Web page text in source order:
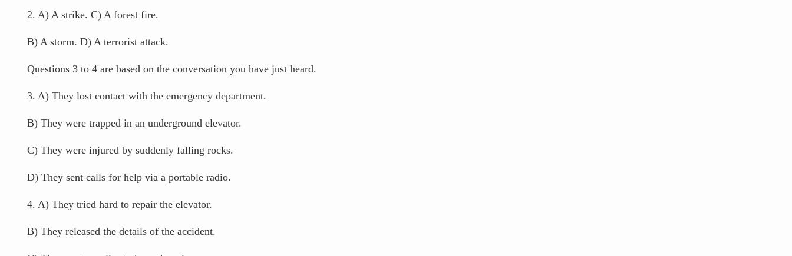
2. A) A strike. C) A forest fire.
B) A storm. D) A terrorist attack.
Questions 3 to 4 are based on the conversation you have just heard.
3. A) They lost contact with the emergency department.
B) They were trapped in an underground elevator.
C) They were injured by suddenly falling rocks.
D) They sent calls for help via a portable radio.
4. A) They tried hard to repair the elevator.
B) They released the details of the accident.